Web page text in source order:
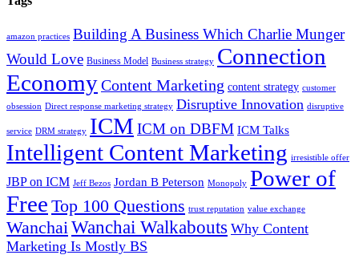
amazon practices Building A Business Which Charlie Munger
Would Love Business Model Business strategy Connection
EconomyContent Marketing content strategy customer
obsession Direct response marketing strategy Disruptive Innovation disruptive
service DRM strategy ICM ICM on DBFM ICM Talks
Intelligent Content Marketing irresistible offer
JBP on ICM Jeff Bezos Jordan B Peterson Monopoly Power of
Free Top 100 Questions trust reputation value exchange
Wanchai Wanchai Walkabouts Why Content
Marketing Is Mostly BS